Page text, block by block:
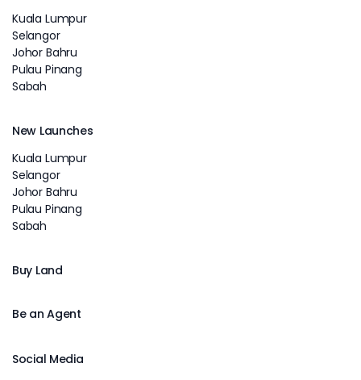
Kuala Lumpur
Selangor
Johor Bahru
Pulau Pinang
Sabah
New Launches
Kuala Lumpur
Selangor
Johor Bahru
Pulau Pinang
Sabah
Buy Land
Be an Agent
Social Media